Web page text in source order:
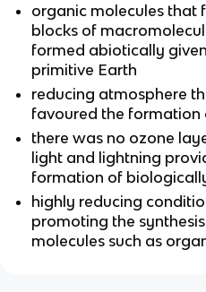
organic molecules that
blocks of
formed abiotically
primitive Earth
reducing atmosphere
favoured the formation
there was no ozone
light and lightning
formation of
highly reducing
promoting the
molecules such as